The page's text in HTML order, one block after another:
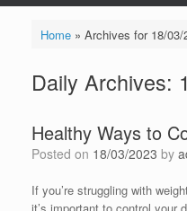
Home» Archives for 18/03/
Daily Archives:
Healthy Ways to
Posted on 18/03/2023 by
If you’re struggling with